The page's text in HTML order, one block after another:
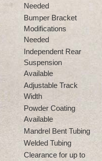
Needed
Bumper Bracket
Modifications
Needed
Independent Rear
Suspension
Available
Adjustable Track
Width
Powder Coating
Available
Mandrel Bent Tubing
Welded Tubing
Clearance for up to